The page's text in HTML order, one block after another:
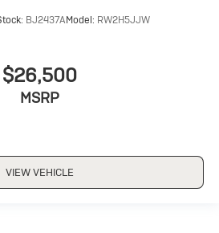
BJ2437AModel: RW2H5JJW
$26,500
MSRP
VIEW VEHICLE